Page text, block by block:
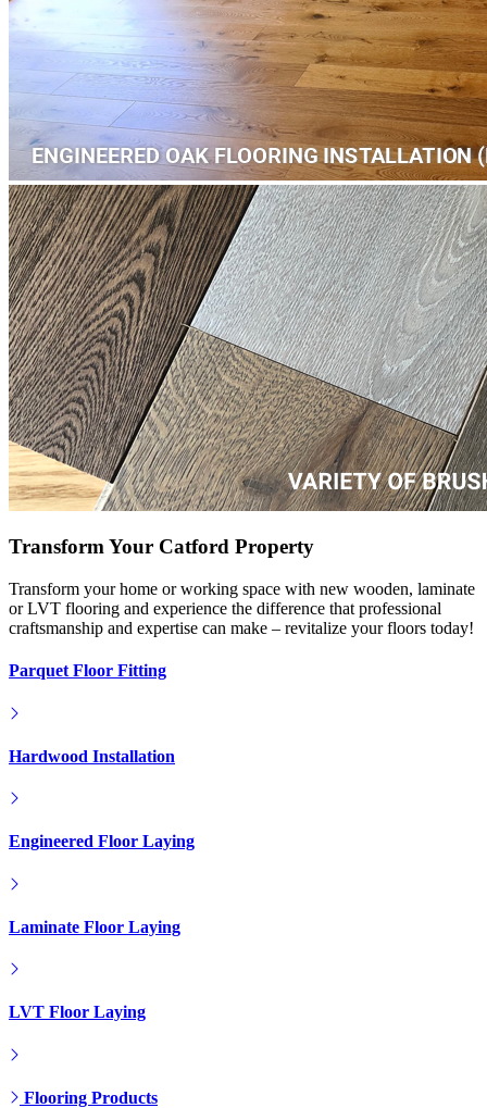
Transform Your Catford Property
Transform your home or working space with new wooden, laminate
or LVT flooring and experience the difference that professional
craftsmanship and expertise can make – revitalize your floors today!
Parquet Floor Fitting
Hardwood Installation
Engineered Floor Laying
Laminate Floor Laying
LVT Floor Laying
Flooring Products